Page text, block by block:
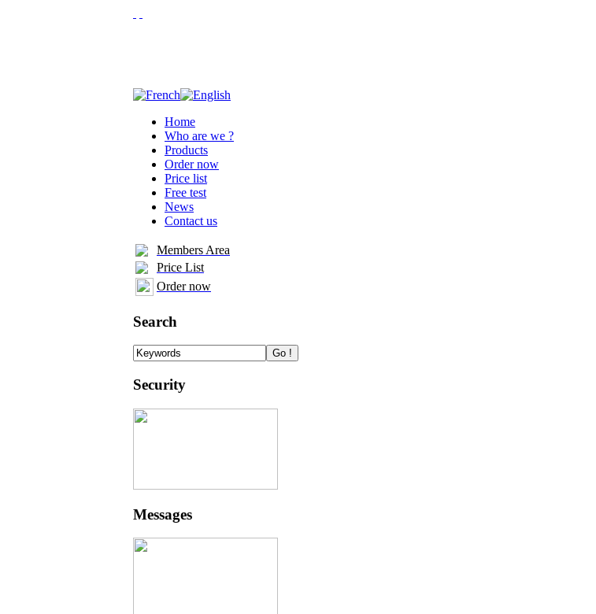
Home
Who are we ?
Products
Order now
Price list
Free test
News
Contact us
Members Area
Price List
Order now
Search
Security
Messages